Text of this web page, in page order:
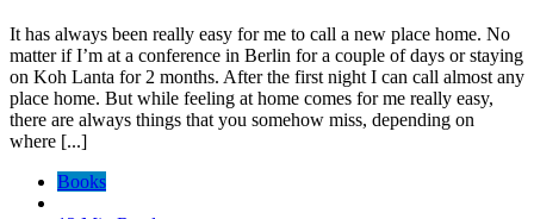
It has always been really easy for me to call a new place home. No
matter if I’m at a conference in Berlin for a couple of days or staying
on Koh Lanta for 2 months. After the first night I can call almost any
place home. But while feeling at home comes for me really easy,
there are always things that you somehow miss, depending on
where [...]
Books